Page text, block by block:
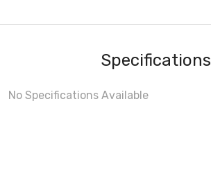
Specifications
No Specifications Available